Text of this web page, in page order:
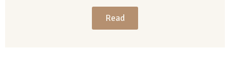
Read